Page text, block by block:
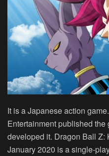
It is a Japanese action
Entertainment published
developed it. Dragon Ball Z:
January 2020 is a single-